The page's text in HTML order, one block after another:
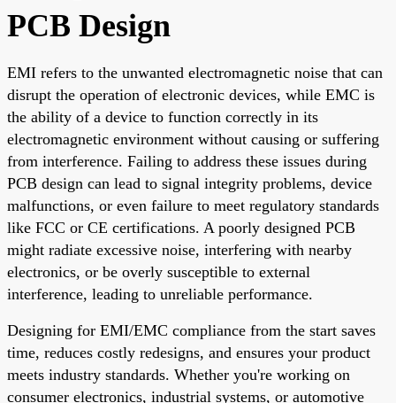
PCB Design
EMI refers to the unwanted electromagnetic noise that can
disrupt the operation of electronic devices, while EMC is
the ability of a device to function correctly in its
electromagnetic environment without causing or suffering
from interference. Failing to address these issues during
PCB design can lead to signal integrity problems, device
malfunctions, or even failure to meet regulatory standards
like FCC or CE certifications. A poorly designed PCB
might radiate excessive noise, interfering with nearby
electronics, or be overly susceptible to external
interference, leading to unreliable performance.
Designing for EMI/EMC compliance from the start saves
time, reduces costly redesigns, and ensures your product
meets industry standards. Whether you're working on
consumer electronics, industrial systems, or automotive